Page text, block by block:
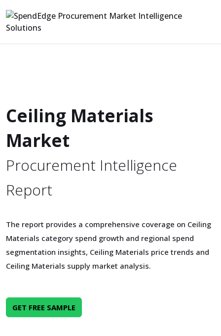
Ceiling Materials
Market
Procurement Intelligence
Report
The report provides a comprehensive coverage on Ceiling
Materials category spend growth and regional spend
segmentation insights, Ceiling Materials price trends and
Ceiling Materials supply market analysis.
GET FREE SAMPLE